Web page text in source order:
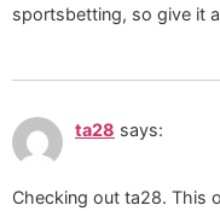
sportsbetting, so give it
ta28 says:
Checking out ta28. This